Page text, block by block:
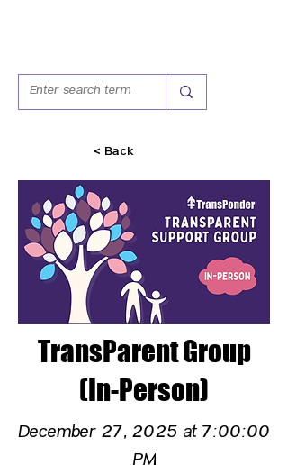
< Back
TransParent Group
(In-Person)
December 27, 2025 at 7:00:00
PM